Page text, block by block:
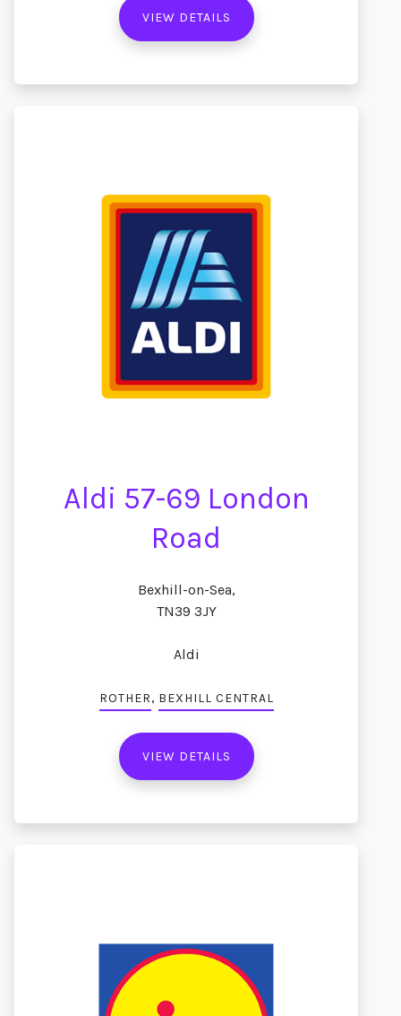
VIEW DETAILS
Aldi 57-69 London
Road
Bexhill-on-Sea,
TN39 3JY
Aldi
ROTHER, BEXHILL CENTRAL
VIEW DETAILS